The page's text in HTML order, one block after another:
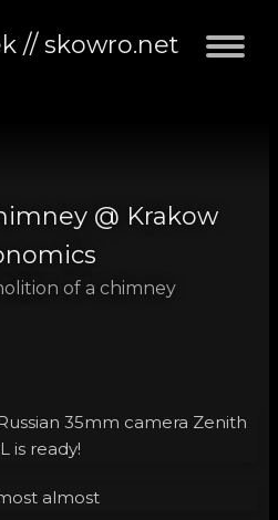
// skowro.net
@ Krakow
of a chimney